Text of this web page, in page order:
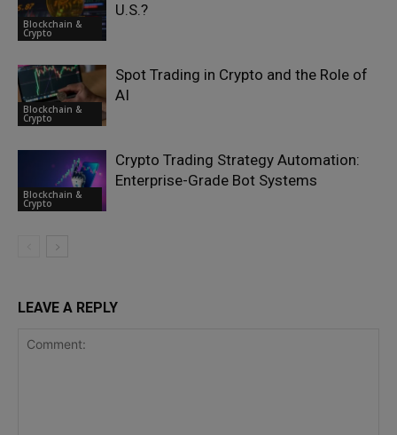
Blockchain &
Crypto
U.S.?
Blockchain &
Crypto
Spot Trading in Crypto and the Role of
AI
Blockchain &
Crypto
Crypto Trading Strategy Automation:
Enterprise-Grade Bot Systems
LEAVE A REPLY